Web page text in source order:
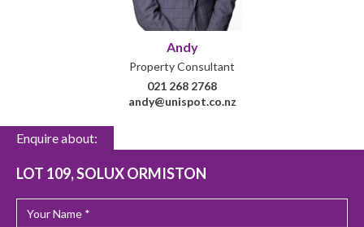
Andy
Property Consultant
021 268 2768
andy@unispot.co.nz
Enquire about:
LOT 109, SOLUX ORMISTON